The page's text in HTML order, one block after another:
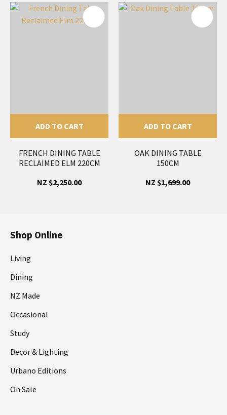
ADD TO CART
FRENCH DINING TABLE
RECLAIMED ELM 220CM
NZ $2,250.00
ADD TO CART
OAK DINING TABLE
150CM
NZ $1,699.00
Shop Online
Living
Dining
NZ Made
Occasional
Study
Decor & Lighting
Urbano Editions
On Sale